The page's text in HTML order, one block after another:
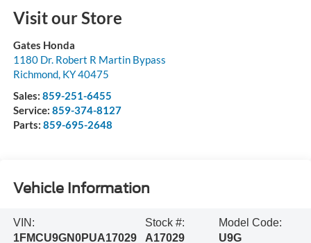
Visit our Store
Gates Honda
1180 Dr. Robert R Martin Bypass
Richmond, KY40475
Sales: 859-251-6455
Service: 859-374-8127
Parts: 859-695-2648
Vehicle Information
VIN:
1FMCU9GN0PUA17029
Stock #:
A17029
Model Code:
U9G